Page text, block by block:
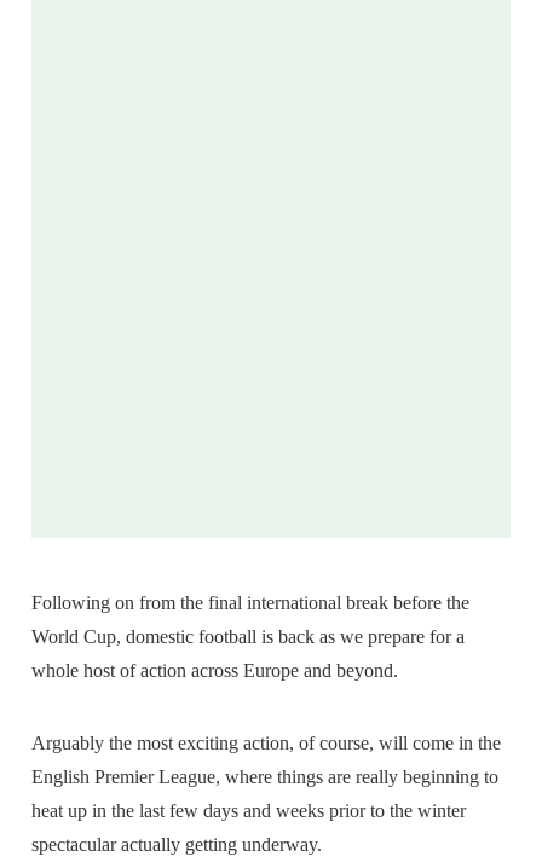
Following on from the final international break before the
World Cup, domestic football is back as we prepare for a
whole host of action across Europe and beyond.
Arguably the most exciting action, of course, will come in the
English Premier League, where things are really beginning to
heat up in the last few days and weeks prior to the winter
spectacular actually getting underway.